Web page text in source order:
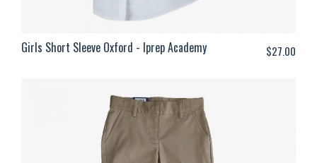
Girls Short Sleeve Oxford - Iprep Academy $27.00